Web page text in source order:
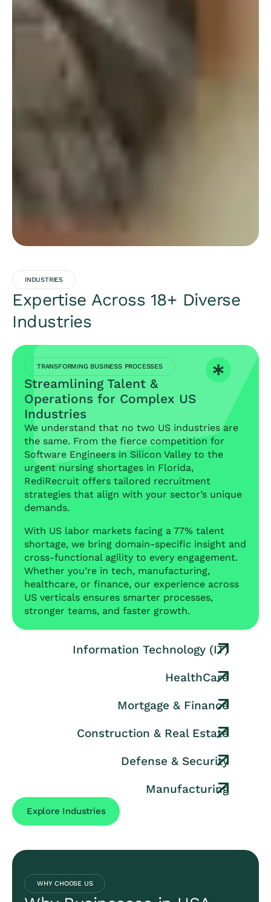
INDUSTRIES
Expertise Across 18+ Diverse
Industries
TRANSFORMING BUSINESS PROCESSES
Streamlining Talent &
Operations for Complex US
Industries
We understand that no two US industries are
the same. From the fierce competition for
Software Engineers in Silicon Valley to the
urgent nursing shortages in Florida,
RediRecruit offers tailored recruitment
strategies that align with your sector’s unique
demands.
With US labor markets facing a 77% talent
shortage, we bring domain-specific insight and
cross-functional agility to every engagement.
Whether you’re in tech, manufacturing,
healthcare, or finance, our experience across
US verticals ensures smarter processes,
stronger teams, and faster growth.
Information Technology (IT)
HealthCare
Mortgage & Finance
Construction & Real Estate
Defense & Security
Manufacturing
Explore Industries
WHY CHOOSE US